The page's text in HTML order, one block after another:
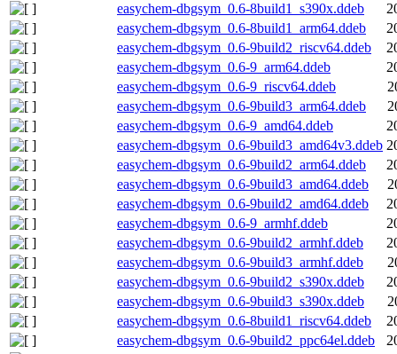
easychem-dbgsym_0.6-8build1_s390x.ddeb
easychem-dbgsym_0.6-8build1_arm64.ddeb
easychem-dbgsym_0.6-9build2_riscv64.ddeb
easychem-dbgsym_0.6-9_arm64.ddeb
easychem-dbgsym_0.6-9_riscv64.ddeb
easychem-dbgsym_0.6-9build3_arm64.ddeb
easychem-dbgsym_0.6-9_amd64.ddeb
easychem-dbgsym_0.6-9build3_amd64v3.ddeb
easychem-dbgsym_0.6-9build2_arm64.ddeb
easychem-dbgsym_0.6-9build3_amd64.ddeb
easychem-dbgsym_0.6-9build2_amd64.ddeb
easychem-dbgsym_0.6-9_armhf.ddeb
easychem-dbgsym_0.6-9build2_armhf.ddeb
easychem-dbgsym_0.6-9build3_armhf.ddeb
easychem-dbgsym_0.6-9build2_s390x.ddeb
easychem-dbgsym_0.6-9build3_s390x.ddeb
easychem-dbgsym_0.6-8build1_riscv64.ddeb
easychem-dbgsym_0.6-9build2_ppc64el.ddeb